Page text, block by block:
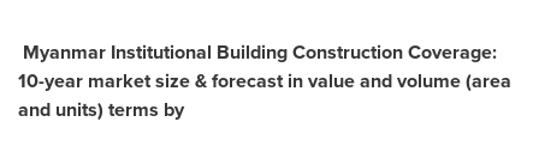
Myanmar Institutional Building Construction Coverage:
10-year market size & forecast in value and volume (area
and units) terms by